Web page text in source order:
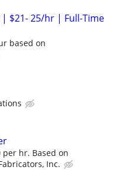
$21- 25/hr | Full-Time
based on
per hr. Based on
Inc.